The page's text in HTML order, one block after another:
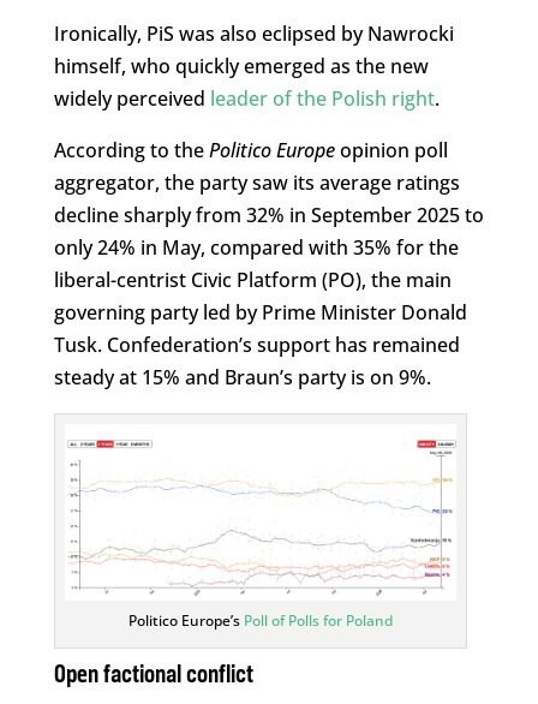
Ironically, PiS was also eclipsed by Nawrocki
himself, who quickly emerged as the new
widely perceived leader of the Polish right.
According to thePolitico Europeopinion poll
aggregator, the party saw its average ratings
decline sharply from 32% in September 2025 to
only 24% in May, compared with 35% for the
liberal-centrist Civic Platform (PO), the main
governing party led by Prime Minister Donald
Tusk. Confederation’s support has remained
steady at 15% and Braun’s party is on 9%.
Politico Europe’s Poll of Polls for Poland
Open factional conflict